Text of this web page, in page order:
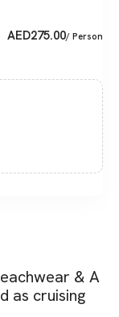
AED275.00/ Person
& A
as cruising